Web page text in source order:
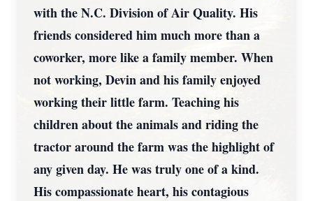
with the N.C. Division of Air Quality. His
friends considered him much more than a
coworker, more like a family member. When
not working, Devin and his family enjoyed
working their little farm. Teaching his
children about the animals and riding the
tractor around the farm was the highlight of
any given day. He was truly one of a kind.
His compassionate heart, his contagious